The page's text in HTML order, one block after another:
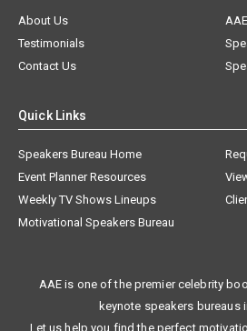
About Us
Testimonials
Contact Us
Quick Links
Speakers Bureau Home
Event Planner Resources
Weekly TV Shows Lineups
Motivational Speakers Bureau
AAE is one of the premier celebrity
keynote speakers bureaus
Let us help you find the perfect